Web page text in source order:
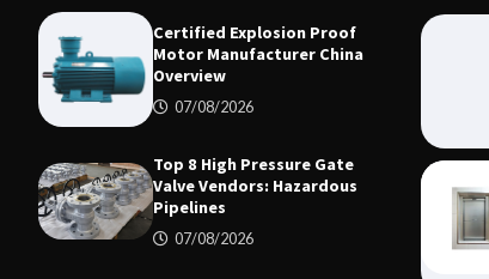
Certified Explosion Proof
Motor Manufacturer China
Overview
07/08/2026
Top 8 High Pressure Gate
Valve Vendors: Hazardous
Pipelines
07/08/2026